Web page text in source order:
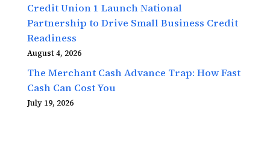
Credit Union 1 Launch National
Partnership to Drive Small Business Credit
Readiness
August 4, 2026
The Merchant Cash Advance Trap: How Fast
Cash Can Cost You
July 19, 2026